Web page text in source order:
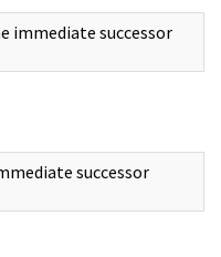
immediate successor
successor